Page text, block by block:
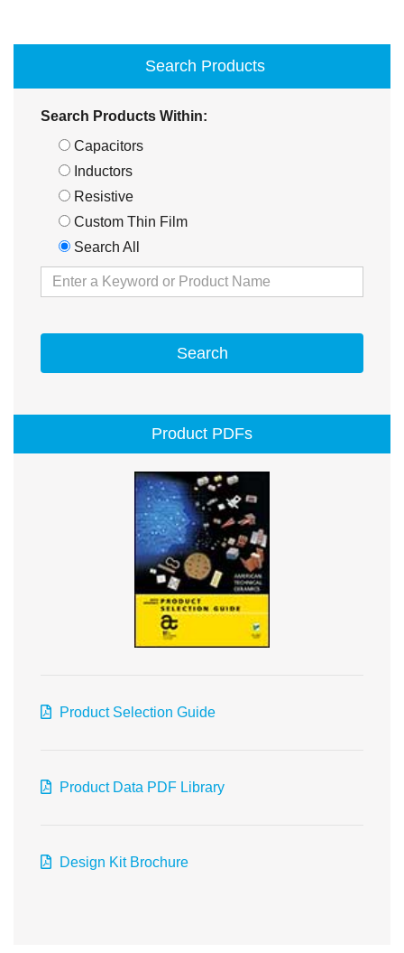
Search Products
Search Products Within:
Capacitors
Inductors
Resistive
Custom Thin Film
Search All
Search
Product PDFs
Product Selection Guide
Product Data PDF Library
Design Kit Brochure